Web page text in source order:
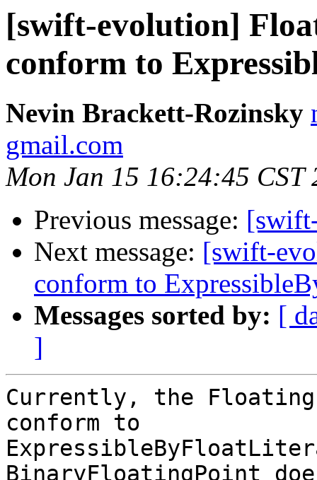
[swift-evolution]
conform to
Nevin Brackett-Rozinsky
gmail.com
Mon Jan 15 16:24:45 CST
Previous message:
Next message: [swift-
conform to
Messages sorted by: [
]
Currently, the
conform to
BinaryFloatingPoint